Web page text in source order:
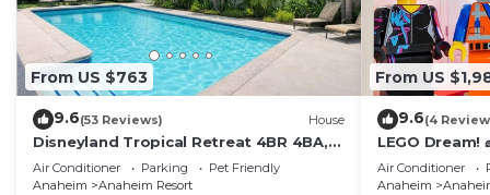
From US $763
9.6(53 Reviews) House
Disneyland Tropical Retreat 4BR 4BA,
Pool/Hot Tub
Air Conditioner Parking
Pet Friendly
Anaheim
Anaheim Resort
From US
9.6(4
LEGO Dream!
Theater,
Air Conditioner
Anaheim